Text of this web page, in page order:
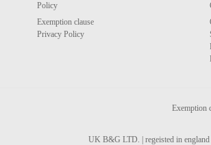
Policy
Exemption clause
Privacy Policy
Exemption
UK B&G LTD. | regeisted in